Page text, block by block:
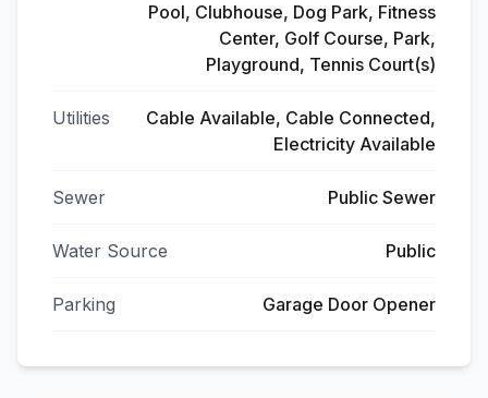
Pool, Clubhouse, Dog Park, Fitness
Center, Golf Course, Park,
Playground, Tennis Court(s)
Utilities
Cable Available, Cable Connected,
Electricity Available
Sewer Public Sewer
Water Source Public
Parking Garage Door Opener